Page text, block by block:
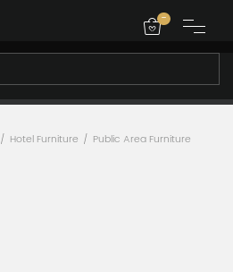
-
/ Hotel Furniture / Public Area Furniture